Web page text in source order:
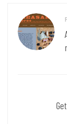
navigation